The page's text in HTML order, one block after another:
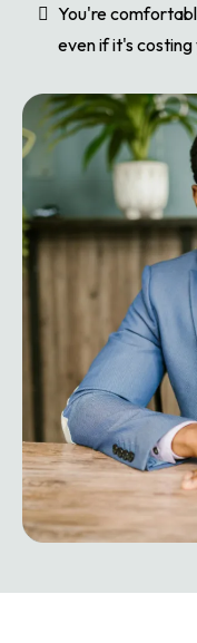
You're
even if it's